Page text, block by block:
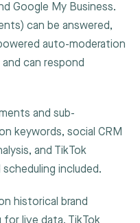
Google My Business.
can be answered,
auto-moderation
can respond
and sub-
keywords, social CRM
and TikTok
included.
historical brand
live data. TikTok